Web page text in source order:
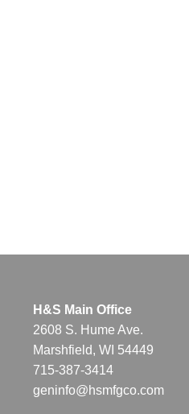
H&S Main Office
2608 S. Hume Ave.
Marshfield, WI 54449
715-387-3414
geninfo@hsmfgco.com